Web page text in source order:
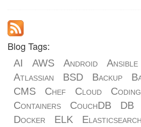
Blog Tags:
AI AWS Android Ansible
Atlassian
BSD Backup
CMS
Chef Cloud Coding
Containers
CouchDB DB
Docker
ELK Elasticsearch